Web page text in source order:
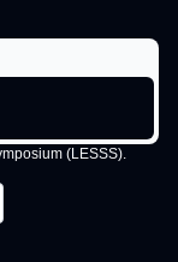
(LESSS).